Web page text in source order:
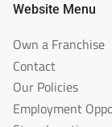
Website Menu
Own a Franchise
Contact
Our Policies
Employment